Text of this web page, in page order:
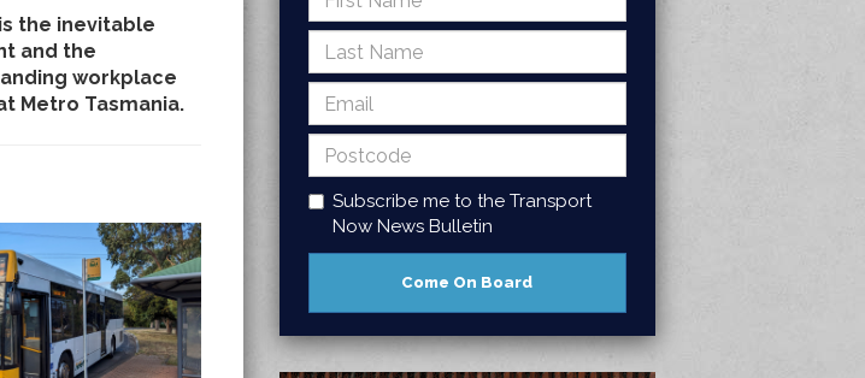
is the inevitable
and the
workplace
Metro Tasmania.
Subscribe me to the Transport
Now News Bulletin